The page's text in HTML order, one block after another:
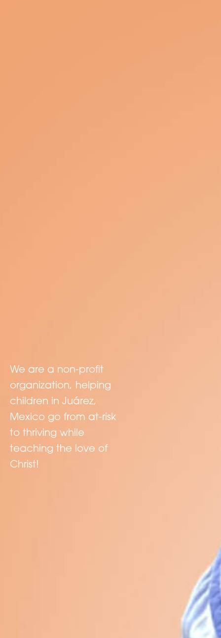
We are a non-profit
organization, helping
children in Juárez,
Mexico go from at-risk
to thriving while
teaching the love of
Christ!